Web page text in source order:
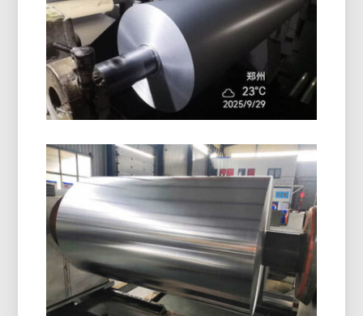
and reliable performance for packaging and
insulation.
Pharmaceutical Blister Packaging
Aluminum Foil
Discover pharmaceutical blister packaging
aluminum foil with superior moisture, oxygen, and
light protection. Ideal for safe, stable, and
compliant drug packaging.